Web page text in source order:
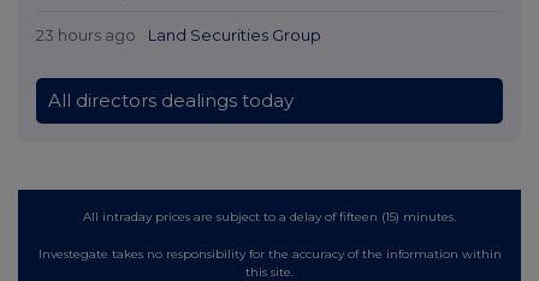
23 hours ago Land Securities Group
All directors dealings today
All intraday prices are subject to a delay of fifteen (15) minutes.
Investegate takes no responsibility for the accuracy of the information within
this site.